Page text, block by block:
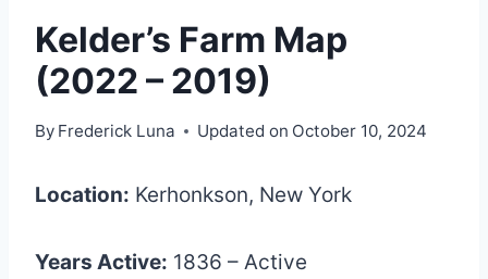
Kelder’s Farm Map
(2022 – 2019)
By Frederick Luna Updated on October 10, 2024
Location: Kerhonkson, New York
Years Active: 1836 – Active